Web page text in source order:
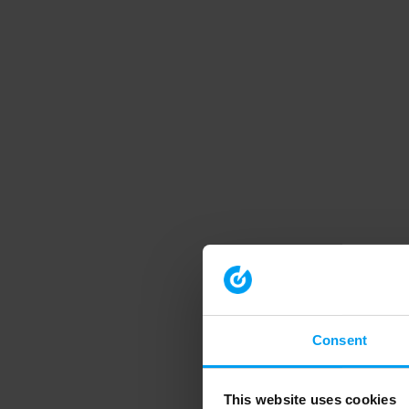
Consent
This website uses cookies